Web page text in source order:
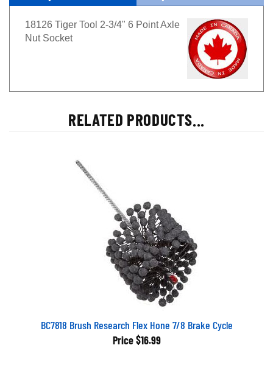
18126 Tiger Tool 2-3/4" 6 Point Axle
Nut Socket
RELATED PRODUCTS...
BC7818 Brush Research Flex Hone 7/8 Brake Cycle
Price $16.99